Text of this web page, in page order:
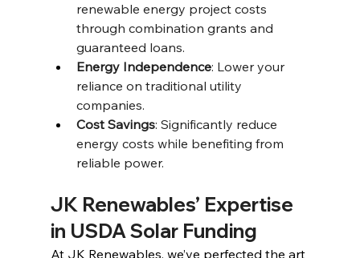
renewable energy project costs
through combination grants and
guaranteed loans.
Energy Independence: Lower your
reliance on traditional utility
companies.
Cost Savings: Significantly reduce
energy costs while benefiting from
reliable power.
JK Renewables’ Expertise
in USDA Solar Funding
At JK Renewables, we’ve perfected the art